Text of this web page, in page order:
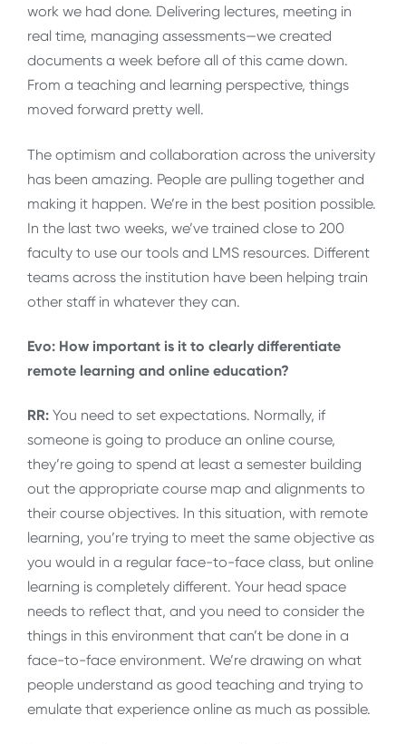
work we had done. Delivering lectures, meeting in
real time, managing assessments—we created
documents a week before all of this came down.
From a teaching and learning perspective, things
moved forward pretty well.
The optimism and collaboration across the university
has been amazing. People are pulling together and
making it happen. We’re in the best position possible.
In the last two weeks, we’ve trained close to 200
faculty to use our tools and LMS resources. Different
teams across the institution have been helping train
other staff in whatever they can.
Evo: How important is it to clearly differentiate
remote learning and online education?
RR: You need to set expectations. Normally, if
someone is going to produce an online course,
they’re going to spend at least a semester building
out the appropriate course map and alignments to
their course objectives. In this situation, with remote
learning, you’re trying to meet the same objective as
you would in a regular face-to-face class, but online
learning is completely different. Your head space
needs to reflect that, and you need to consider the
things in this environment that can’t be done in a
face-to-face environment. We’re drawing on what
people understand as good teaching and trying to
emulate that experience online as much as possible.